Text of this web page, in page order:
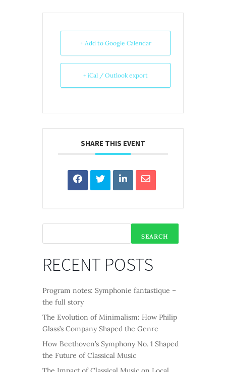
+ Add to Google Calendar
+ iCal / Outlook export
SHARE THIS EVENT
SEARCH
RECENT POSTS
Program notes: Symphonie fantastique –
the full story
The Evolution of Minimalism: How Philip
Glass’s Company Shaped the Genre
How Beethoven’s Symphony No. 1 Shaped
the Future of Classical Music